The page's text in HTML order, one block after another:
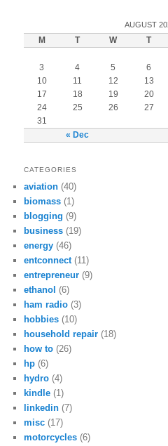
AUGUST
M T W T
« Dec
3
4 5 6
10
11 12 13
17
18 19 20
24
25 26 27
31
CATEGORIES
aviation (40)
biomass (1)
blogging (9)
business (19)
energy (46)
entconnect(11)
entrepreneur (9)
ethanol (6)
ham radio (3)
hobbies (10)
household repair (18)
how to (26)
hp (6)
hydro (4)
kindle (1)
linkedin (7)
misc (17)
motorcycles (6)